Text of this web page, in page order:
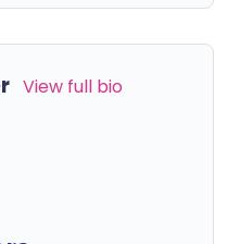
View full bio